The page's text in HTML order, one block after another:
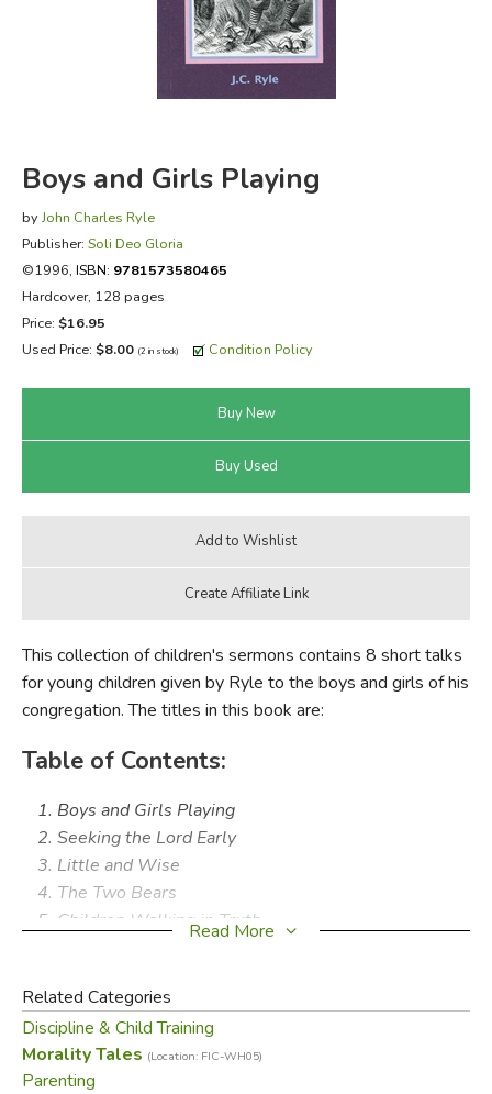
FICTION & LITERATURE
EVERYDAY LIFE
Boys and Girls Playing
byJohn Charles Ryle
Publisher: Soli Deo Gloria
©1996, ISBN: 9781573580465
Hardcover, 128 pages
Price: $16.95
Used Price: $8.00 (2 in stock) Condition Policy
This collection of children's sermons contains 8 short talks
for young children given by Ryle to the boys and girls of his
congregation. The titles in this book are:
Table of Contents:
Boys and Girls Playing
Seeking the Lord Early
Little and Wise
The Two Bears
Children Walking in Truth
No More Crying
The type is very large so that children can read it to and for
themselves. Bound in a durable, hard cover, this book will
Read More
Related Categories
Discipline & Child Training
Morality Tales (Location: FIC-WH05)
Parenting